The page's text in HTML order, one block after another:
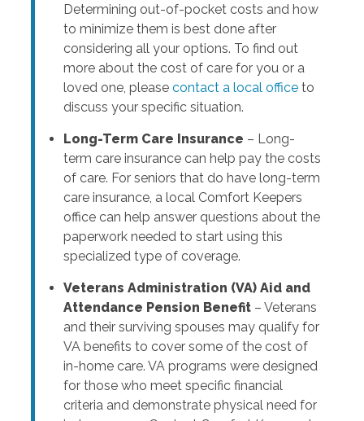
Determining out-of-pocket costs and how
to minimize them is best done after
considering all your options. To find out
more about the cost of care for you or a
loved one, please contact a local officeto
discuss your specific situation.
Long-Term Care Insurance – Long-
term care insurance can help pay the costs
of care. For seniors that do have long-term
care insurance, a local Comfort Keepers
office can help answer questions about the
paperwork needed to start using this
specialized type of coverage.
Veterans Administration (VA) Aid and
Attendance Pension Benefit– Veterans
and their surviving spouses may qualify for
VA benefits to cover some of the cost of
in-home care. VA programs were designed
for those who meet specific financial
criteria and demonstrate physical need for